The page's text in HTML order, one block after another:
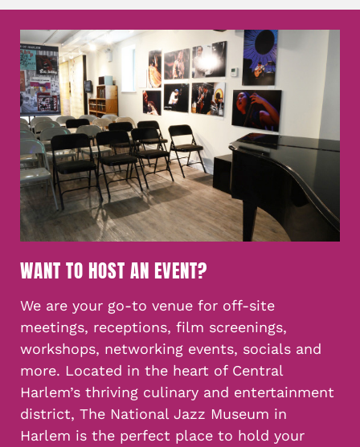
WANT TO HOST AN EVENT?
We are your go-to venue for off-site
meetings, receptions, film screenings,
workshops, networking events, socials and
more. Located in the heart of Central
Harlem’s thriving culinary and entertainment
district, The National Jazz Museum in
Harlem is the perfect place to hold your